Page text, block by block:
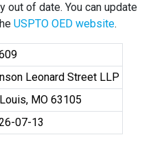
out of date. You can update
USPTO OED website.
Leonard Street LLP
MO 63105
07-13